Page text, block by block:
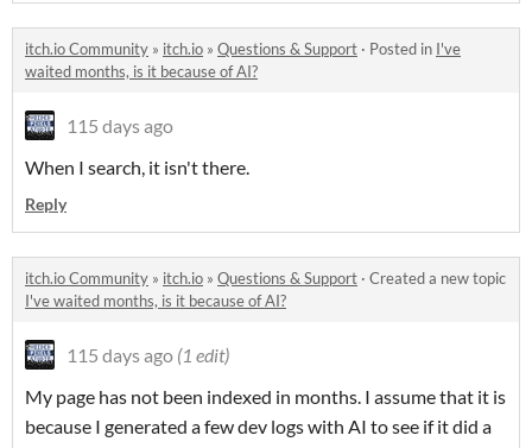
itch.io Community » itch.io » Questions & Support · Posted in I've
waited months, is it because of AI?
115 days ago
When I search, it isn't there.
Reply
itch.io Community » itch.io » Questions & Support · Created a new topic
I've waited months, is it because of AI?
115 days ago (1 edit)
My page has not been indexed in months. I assume that it is
because I generated a few dev logs with AI to see if it did a